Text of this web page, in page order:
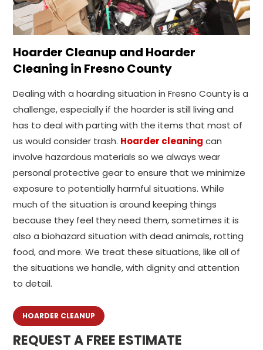
Hoarder Cleanup and Hoarder
Cleaning in Fresno County
Dealing with a hoarding situation in Fresno County is a
challenge, especially if the hoarder is still living and
has to deal with parting with the items that most of
us would consider trash. Hoarder cleaning can
involve hazardous materials so we always wear
personal protective gear to ensure that we minimize
exposure to potentially harmful situations. While
much of the situation is around keeping things
because they feel they need them, sometimes it is
also a biohazard situation with dead animals, rotting
food, and more. We treat these situations, like all of
the situations we handle, with dignity and attention
to detail.
HOARDER CLEANUP
REQUEST A FREE ESTIMATE